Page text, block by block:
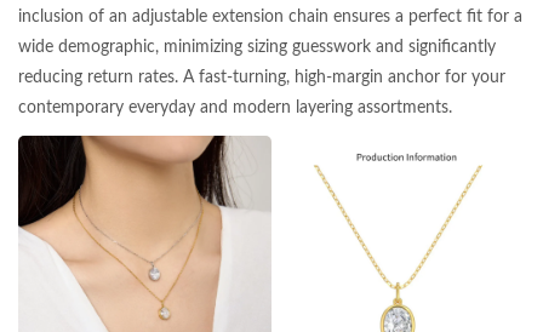
inclusion of an adjustable extension chain ensures a perfect fit for a
wide demographic, minimizing sizing guesswork and significantly
reducing return rates. A fast-turning, high-margin anchor for your
contemporary everyday and modern layering assortments.